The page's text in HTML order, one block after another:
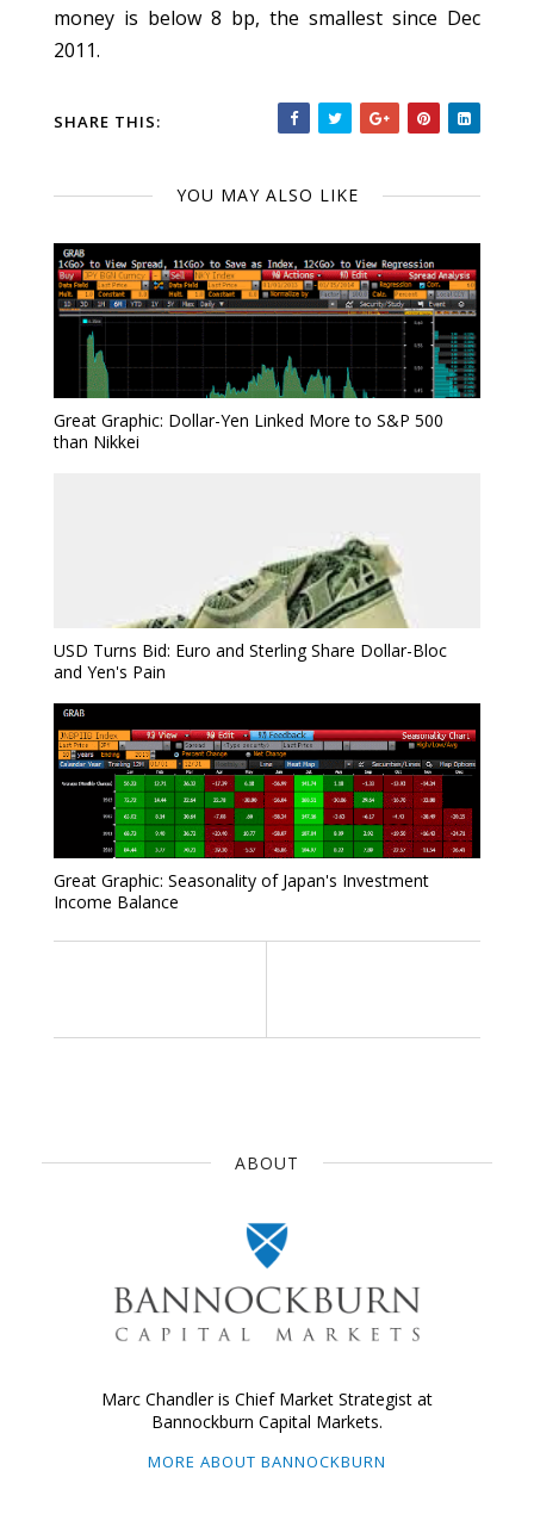
money is below 8 bp, the smallest since Dec
2011.
SHARE THIS:
YOU MAY ALSO LIKE
Great Graphic: Dollar-Yen Linked More to S&P 500
than Nikkei
USD Turns Bid: Euro and Sterling Share Dollar-Bloc
and Yen's Pain
Great Graphic: Seasonality of Japan's Investment
Income Balance
ABOUT
Marc Chandler is Chief Market Strategist at
Bannockburn Capital Markets.
MORE ABOUT BANNOCKBURN